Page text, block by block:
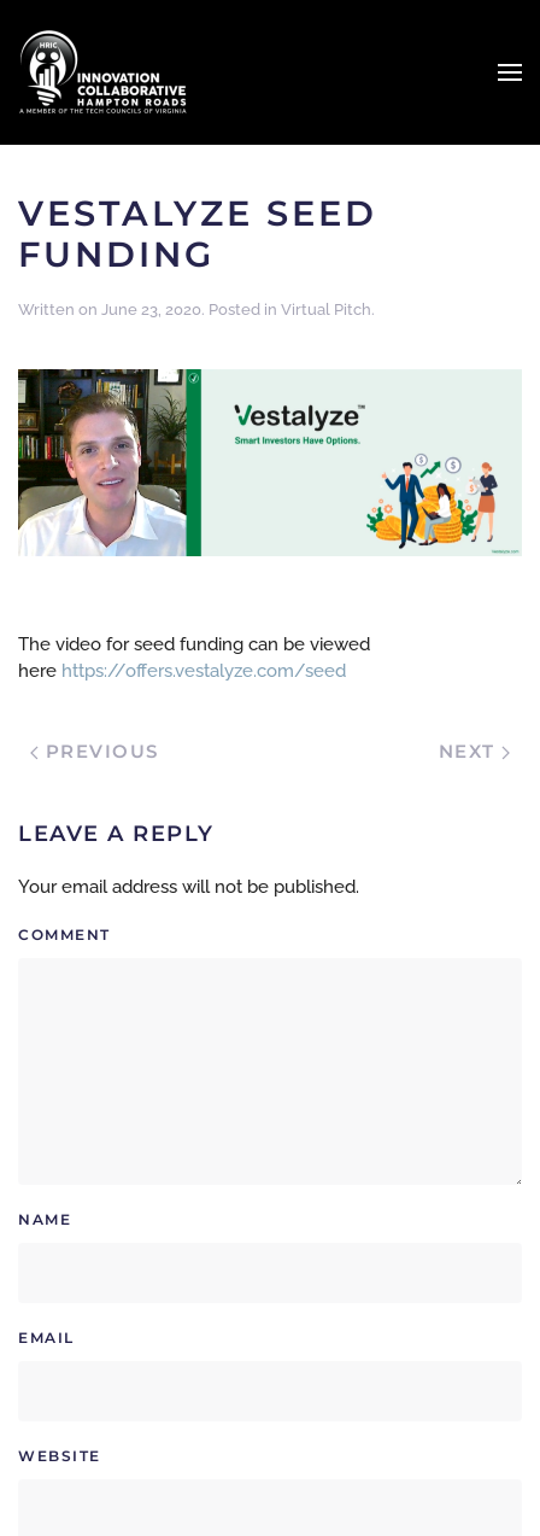
VESTALYZE SEED
FUNDING
Written on June 23, 2020. Posted in Virtual Pitch.
The video for seed funding can be viewed
here https://offers.vestalyze.com/seed
PREVIOUS NEXT
LEAVE A REPLY
Your email address will not be published.
COMMENT
NAME
EMAIL
WEBSITE